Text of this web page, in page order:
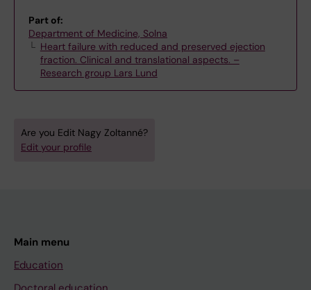
Part of:
Department of Medicine, Solna
Heart failure with reduced and preserved ejection
fraction. Clinical and translational aspects. –
Research group Lars Lund
Are you Edit Nagy Zoltanné?
Edit your profile
Main menu
Education